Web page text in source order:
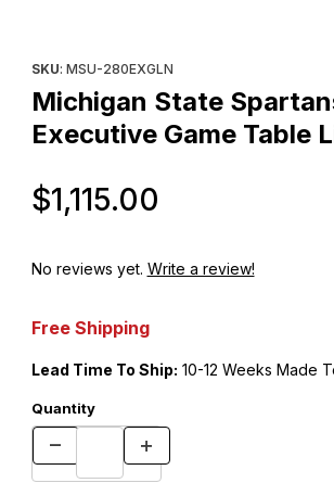
SKU: MSU-280EXGLN
Michigan State
Executive Game Table
$1,115.00
No reviews yet. Write a review!
Free Shipping
Lead Time To Ship: 10-12 Weeks Made
Quantity